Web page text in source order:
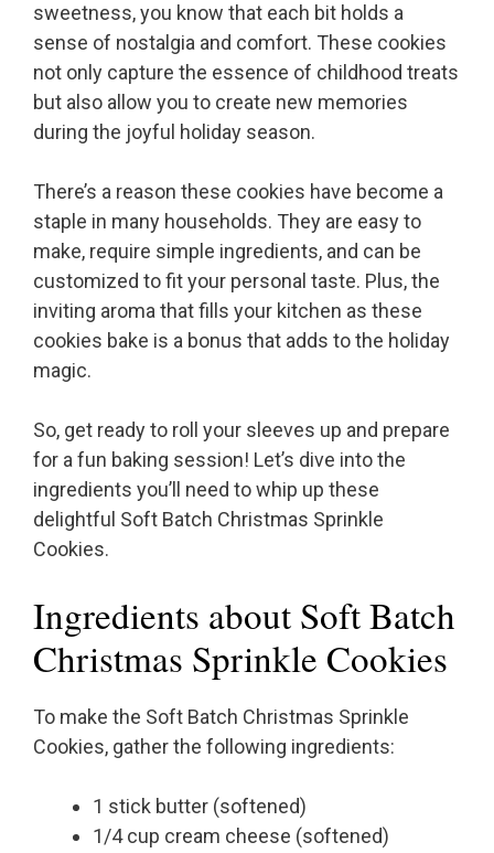
sweetness, you know that each bit holds a
sense of nostalgia and comfort. These cookies
not only capture the essence of childhood treats
but also allow you to create new memories
during the joyful holiday season.
There’s a reason these cookies have become a
staple in many households. They are easy to
make, require simple ingredients, and can be
customized to fit your personal taste. Plus, the
inviting aroma that fills your kitchen as these
cookies bake is a bonus that adds to the holiday
magic.
So, get ready to roll your sleeves up and prepare
for a fun baking session! Let’s dive into the
ingredients you’ll need to whip up these
delightful Soft Batch Christmas Sprinkle
Cookies.
Ingredients about Soft Batch
Christmas Sprinkle Cookies
To make the Soft Batch Christmas Sprinkle
Cookies, gather the following ingredients:
1 stick butter (softened)
1/4 cup cream cheese (softened)